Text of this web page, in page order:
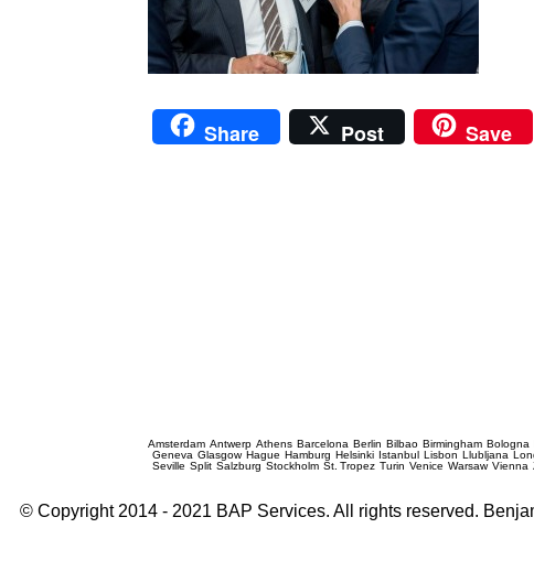
Share Post Save
Amsterdam Antwerp Athens Barcelona Berlin Bilbao Birmingham Bologna
Geneva Glasgow Hague Hamburg Helsinki Istanbul Lisbon Llubljana
Seville Split Salzburg Stockholm St. Tropez Turin Venice Warsaw Vienna
© Copyright 2014 - 2021 BAP Services. All rights reserved.